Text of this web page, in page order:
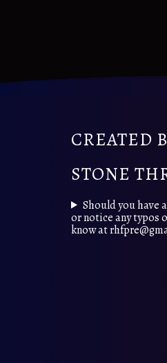
CREATED
STONE
Should you have
or notice any typos
know at